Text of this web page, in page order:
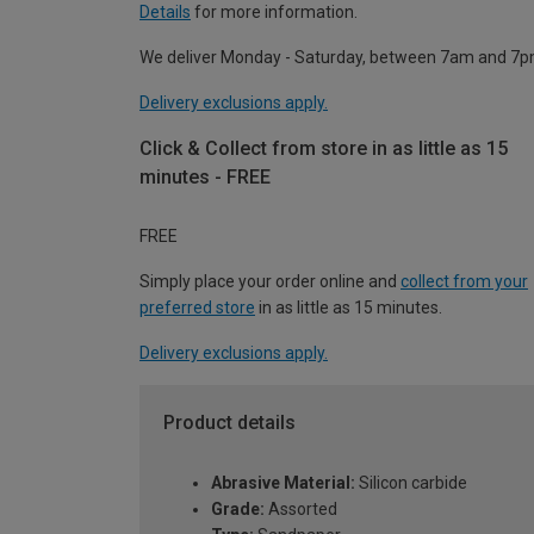
Details for more information.
We deliver Monday - Saturday, between 7am and
Delivery exclusions apply.
Click & Collect from store in as little as 15
minutes - FREE
FREE
Simply place your order online and collect from your
preferred store in as little as 15 minutes.
Delivery exclusions apply.
Product details
Abrasive Material: Silicon carbide
Grade: Assorted